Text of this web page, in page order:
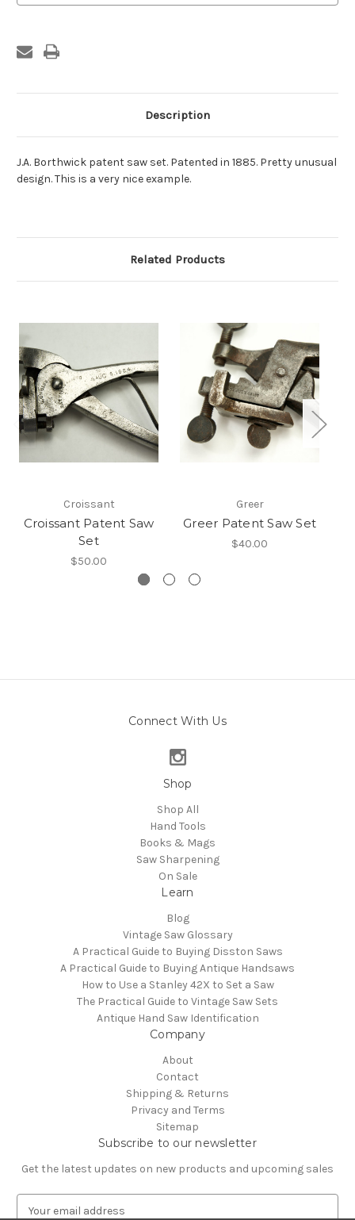
Description
J.A. Borthwick patent saw set. Patented in 1885. Pretty unusual
design. This is a very nice example.
Related Products
Croissant
Croissant Patent Saw
Set
$50.00
Greer
Greer Patent Saw Set
$40.00
Connect With Us
Shop
Shop All
Hand Tools
Books & Mags
Saw Sharpening
On Sale
Learn
Blog
Vintage Saw Glossary
A Practical Guide to Buying Disston Saws
A Practical Guide to Buying Antique Handsaws
How to Use a Stanley 42X to Set a Saw
The Practical Guide to Vintage Saw Sets
Antique Hand Saw Identification
Company
About
Contact
Shipping & Returns
Privacy and Terms
Sitemap
Subscribe to our newsletter
Get the latest updates on new products and upcoming sales